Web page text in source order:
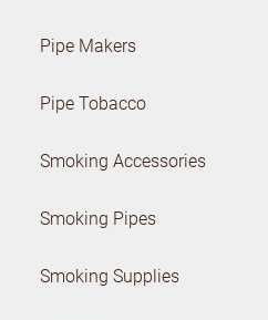
Pipe Makers
Pipe Tobacco
Smoking Accessories
Smoking Pipes
Smoking Supplies